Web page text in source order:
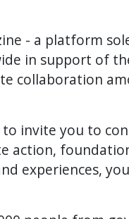
- a platform
in support of
collaboration
invite you to
action,
experiences,